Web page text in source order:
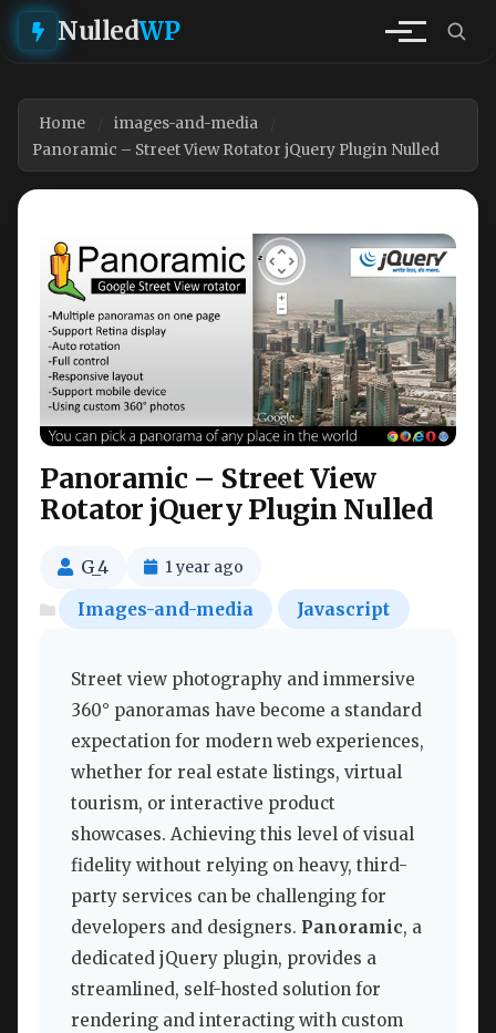
NulledWP
Home
images-and-media
Panoramic – Street View Rotator jQuery Plugin Nulled
Panoramic – Street View
Rotator jQuery Plugin Nulled
G_4 1 year ago
Images-and-media Javascript
Street view photography and immersive
360° panoramas have become a standard
expectation for modern web experiences,
whether for real estate listings, virtual
tourism, or interactive product
showcases. Achieving this level of visual
fidelity without relying on heavy, third-
party services can be challenging for
developers and designers. Panoramic, a
dedicated jQuery plugin, provides a
streamlined, self-hosted solution for
rendering and interacting with custom